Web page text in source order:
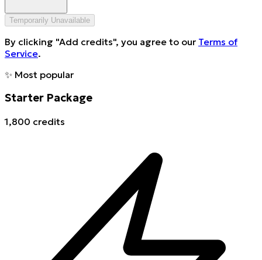
Temporarily Unavailable
By clicking "Add credits", you agree to our Terms of
Service.
✨ Most popular
Starter Package
1,800 credits